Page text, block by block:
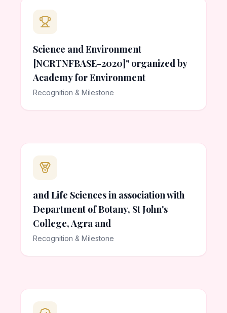
Science and Environment
[NCRTNFBASE-2020]" organized by
Academy for Environment
Recognition & Milestone
and Life Sciences in association with
Department of Botany, St John's
College, Agra and
Recognition & Milestone